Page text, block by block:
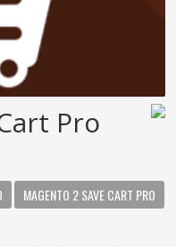
Pro
MAGENTO 2 SAVE CART PRO